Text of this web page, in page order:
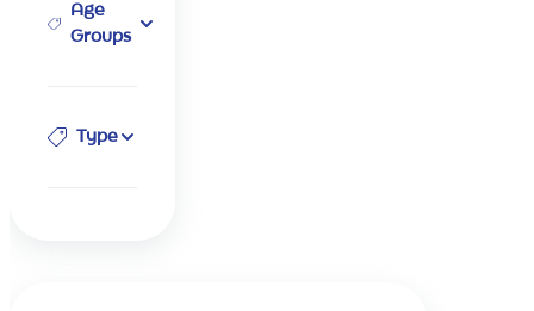
Age
Groups
Type